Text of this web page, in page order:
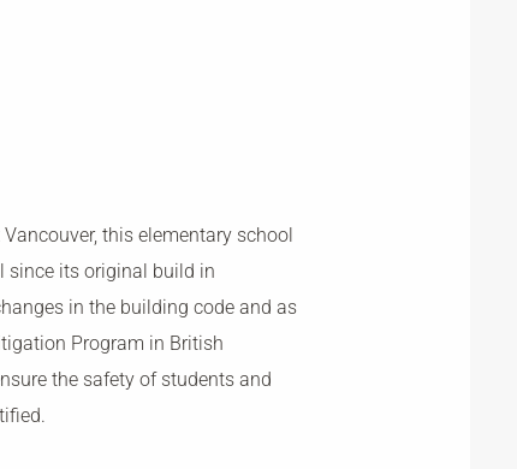
this elementary school
since its original build in
in the building code and as
Program in British
the safety of students and